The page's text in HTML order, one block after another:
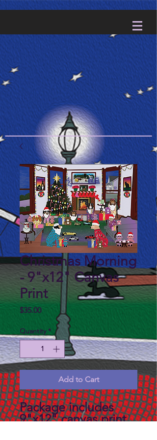
Christmas Morning
- 9"x12" Canvas
Print
$35.00Price
Quantity *
Add to Cart
Package includes
9"x12" canvas print,